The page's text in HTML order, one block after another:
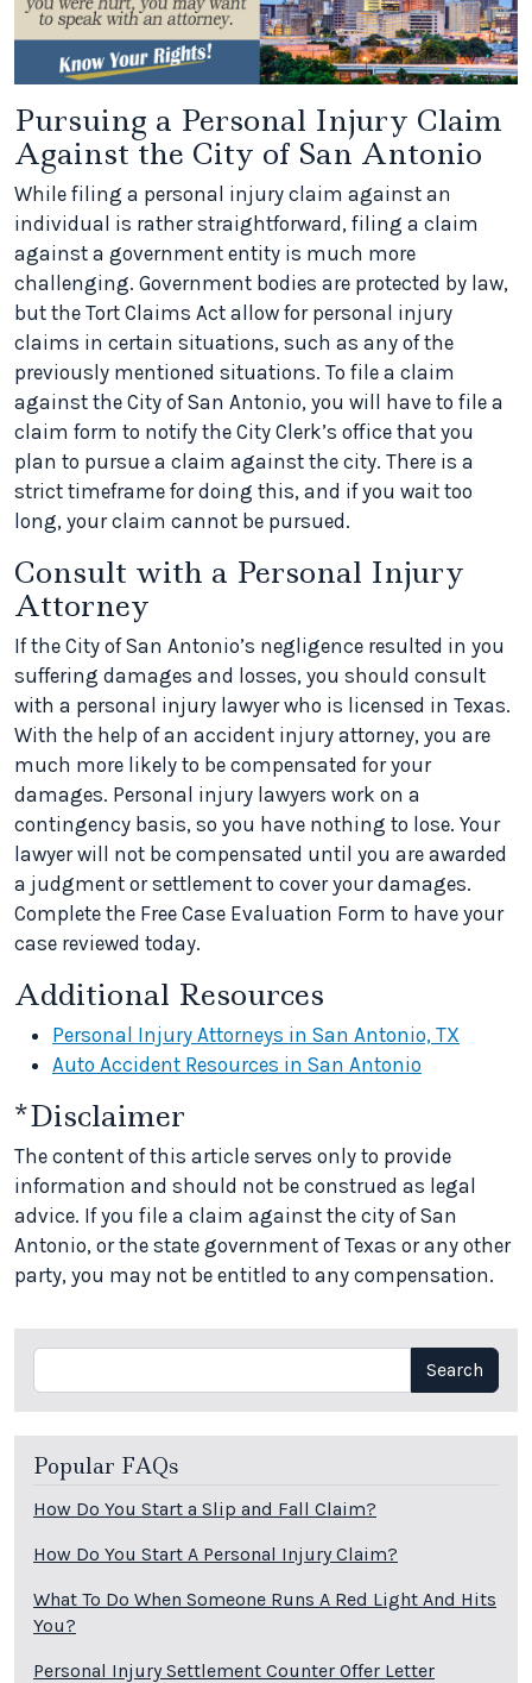
Pursuing a Personal Injury Claim
Against the City of San Antonio
While filing a personal injury claim against an
individual is rather straightforward, filing a claim
against a government entity is much more
challenging. Government bodies are protected by law,
but the Tort Claims Act allow for personal injury
claims in certain situations, such as any of the
previously mentioned situations. To file a claim
against the City of San Antonio, you will have to file a
claim form to notify the City Clerk’s office that you
plan to pursue a claim against the city. There is a
strict timeframe for doing this, and if you wait too
long, your claim cannot be pursued.
Consult with a Personal Injury
Attorney
If the City of San Antonio’s negligence resulted in you
suffering damages and losses, you should consult
with a personal injury lawyer who is licensed in Texas.
With the help of an accident injury attorney, you are
much more likely to be compensated for your
damages. Personal injury lawyers work on a
contingency basis, so you have nothing to lose. Your
lawyer will not be compensated until you are awarded
a judgment or settlement to cover your damages.
Complete the Free Case Evaluation Form to have your
case reviewed today.
Additional Resources
Personal Injury Attorneys in San Antonio, TX
Auto Accident Resources in San Antonio
*Disclaimer
The content of this article serves only to provide
information and should not be construed as legal
advice. If you file a claim against the city of San
Antonio, or the state government of Texas or any other
party, you may not be entitled to any compensation.
Search Search
Popular FAQs
How Do You Start a Slip and Fall Claim?
How Do You Start A Personal Injury Claim?
What To Do When Someone Runs A Red Light And Hits
You?
Personal Injury Settlement Counter Offer Letter